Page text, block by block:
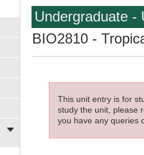
Undergraduate -
BIO2810 -
This unit entry is for
study the unit, please
you have any queries